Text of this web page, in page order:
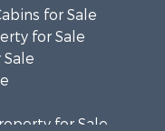
for Sale
for Sale
for Sale